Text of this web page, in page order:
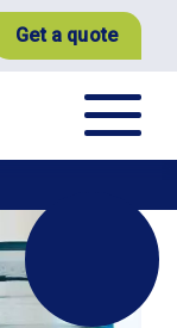
Get a quote